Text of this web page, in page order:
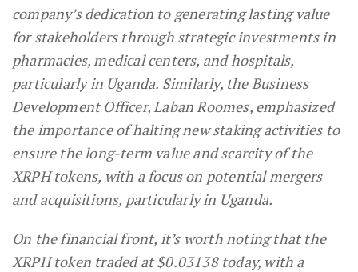
company’s dedication to generating lasting value
for stakeholders through strategic investments in
pharmacies, medical centers, and hospitals,
particularly in Uganda. Similarly, the Business
Development Officer, Laban Roomes, emphasized
the importance of halting new staking activities to
ensure the long-term value and scarcity of the
XRPH tokens, with a focus on potential mergers
and acquisitions, particularly in Uganda.
On the financial front, it’s worth noting that the
XRPH token traded at $0.03138 today, with a